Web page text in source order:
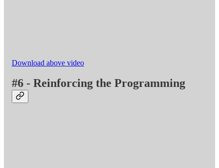
Download above video
#6 - Reinforcing the Programming